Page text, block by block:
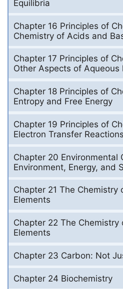
Equilibria
Chapter 16 Principles of
Chemistry of Acids and
Chapter 17 Principles of
Other Aspects of Aqueous
Chapter 18 Principles of
Entropy and Free Energy
Chapter 19 Principles of
Electron Transfer Reactions
Chapter 20 Environmental
Environment, Energy, and
Chapter 21 The Chemistry
Elements
Chapter 22 The Chemistry
Elements
Chapter 23 Carbon: Not
Chapter 24 Biochemistry